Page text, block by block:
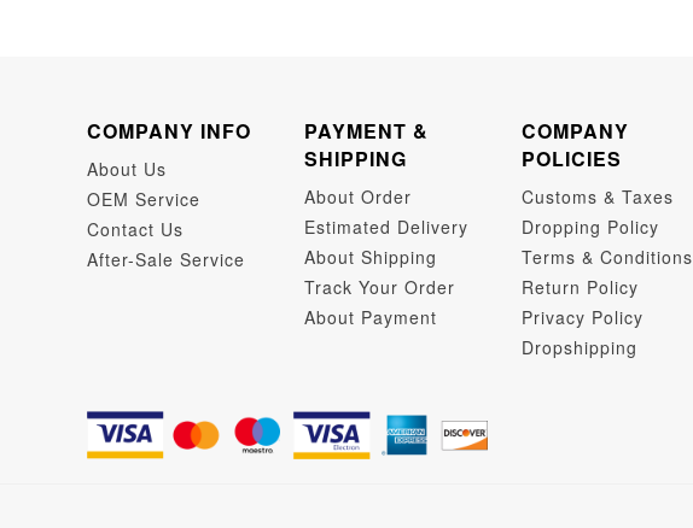
COMPANY INFO
About Us
OEM Service
Contact Us
After-Sale Service
PAYMENT &
SHIPPING
About Order
Estimated Delivery
About Shipping
Track Your Order
About Payment
COMPANY
POLICIES
Customs & Taxes
Dropping Policy
Terms & Conditions
Return Policy
Privacy Policy
Dropshipping